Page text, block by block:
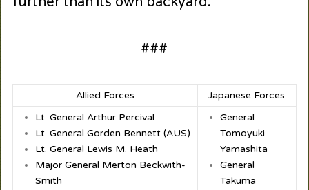
###
Allied Forces
Japanese Forces
Lt. General Arthur Percival
Lt. General Gorden Bennett (AUS)
Lt. General Lewis M. Heath
Major General Merton Beckwith-
Smith
General
Tomoyuki
Yamashita
General
Takuma